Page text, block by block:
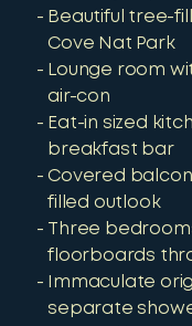
Beautiful tree-
Cove Nat Park
Lounge room
air-con
Eat-in sized
breakfast bar
Covered
filled outlook
Three
floorboards
Immaculate
separate